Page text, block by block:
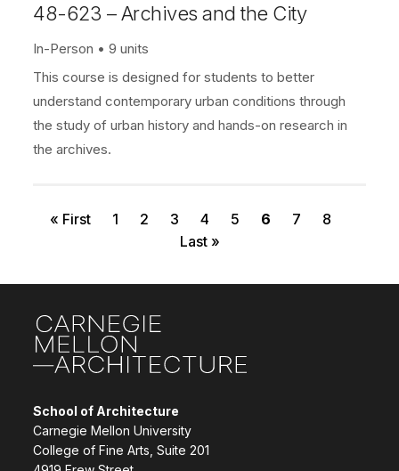
48-623 – Archives and the City
In-Person
9 units
This course is designed for students to better
understand contemporary urban conditions through
the study of urban history and hands-on research in
the archives.
Pagination
First page
« First Page
1 Page
2 Page
3 Page
4 Page
5 Current page
6 Page
7 Page
8
Last page
Last »
School of Architecture
Carnegie Mellon University
College of Fine Arts, Suite 201